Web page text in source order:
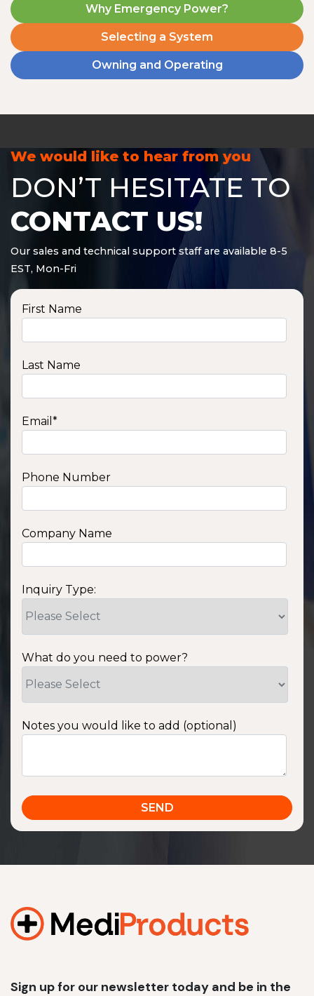
Why Emergency Power?
Selecting a System
Owning and Operating
We would like to hear from you
DON’T HESITATE TO
CONTACT US!
Our sales and technical support staff are available 8-5
EST, Mon-Fri
First Name
Last Name
Email *
Phone Number
Company Name
Inquiry Type:
What do you need to power?
Notes you would like to add (optional)
Sign up for our newsletter today and be in the